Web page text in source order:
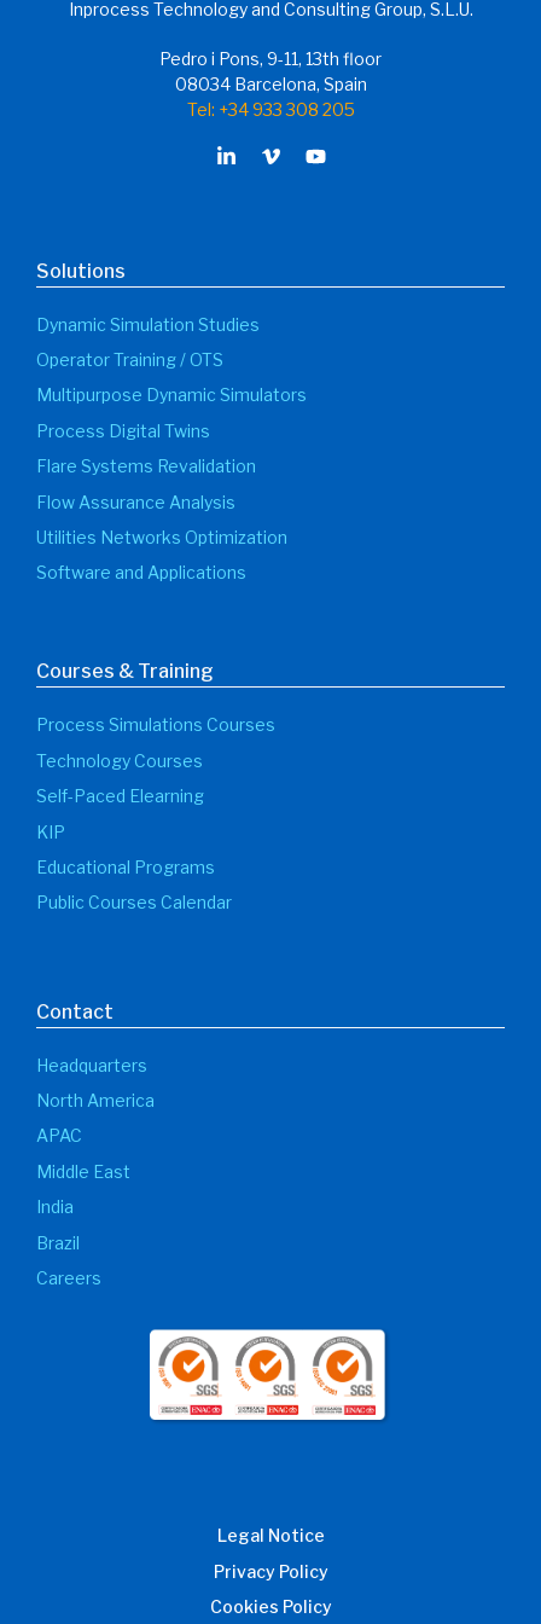
Inprocess Technology and Consulting Group, S.L.U.
Pedro i Pons, 9-11, 13th floor
08034 Barcelona, Spain
Tel: +34 933 308 205
Solutions
Dynamic Simulation Studies
Operator Training / OTS
Multipurpose Dynamic Simulators
Process Digital Twins
Flare Systems Revalidation
Flow Assurance Analysis
Utilities Networks Optimization
Software and Applications
Courses & Training
Process Simulations Courses
Technology Courses
Self-Paced Elearning
KIP
Educational Programs
Public Courses Calendar
Contact
Headquarters
North America
APAC
Middle East
India
Brazil
Careers
Legal Notice
Privacy Policy
Cookies Policy